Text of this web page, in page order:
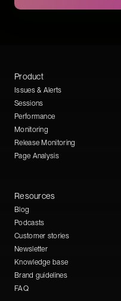
Product
Issues & Alerts
Sessions
Performance
Monitoring
Release Monitoring
Page Analysis
Resources
Blog
Podcasts
Customer stories
Newsletter
Knowledge base
Brand guidelines
FAQ